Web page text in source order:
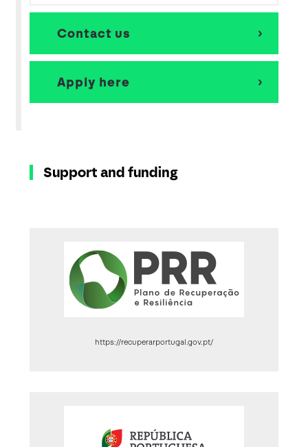
Contact us
Apply here
Support and funding
https://recuperarportugal.gov.pt/